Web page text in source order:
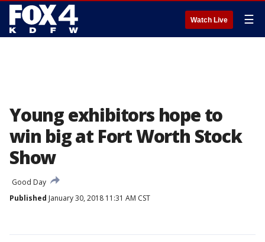
Watch Live ☰
Young exhibitors hope to
win big at Fort Worth Stock
Show
Good Day
Published January 30, 2018 11:31 AM CST